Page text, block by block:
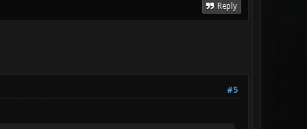
Reply
#5